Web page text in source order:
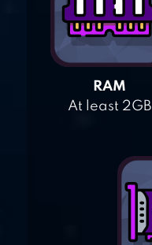
RAM
At least 2GB